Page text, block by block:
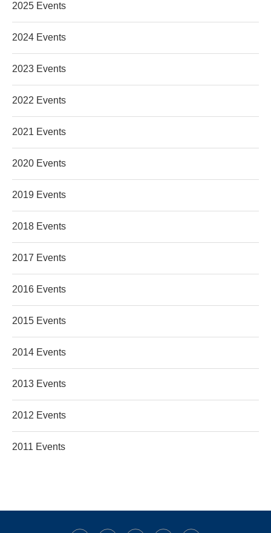
2025 Events
2024 Events
2023 Events
2022 Events
2021 Events
2020 Events
2019 Events
2018 Events
2017 Events
2016 Events
2015 Events
2014 Events
2013 Events
2012 Events
2011 Events